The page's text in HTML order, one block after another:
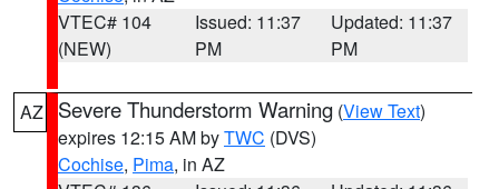
VTEC# 104
(NEW)
Issued: 11:37
PM
Updated: 11:37
PM
AZ Severe Thunderstorm Warning (View Text)
expires 12:15 AM byTWC (DVS)
Cochise, Pima, in AZ